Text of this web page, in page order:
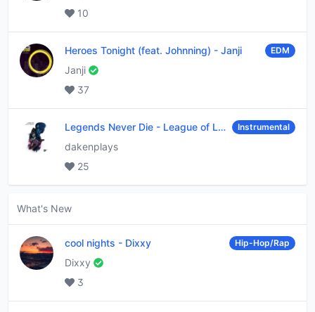
10
Heroes Tonight (feat. Johnning) - Janji EDM
Janji
37
Legends Never Die - League of Legends Instrumental
dakenplays
25
What's New
cool nights - Dixxy Hip-Hop/Rap
Dixxy
3